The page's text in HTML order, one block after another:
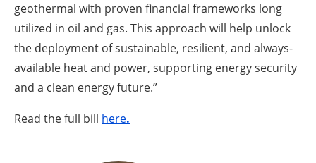
geothermal with proven financial frameworks long
utilized in oil and gas. This approach will help unlock
the deployment of sustainable, resilient, and always-
available heat and power, supporting energy security
and a clean energy future.”
Read the full bill here.